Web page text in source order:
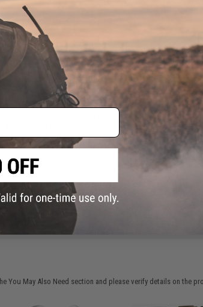
Contact us, our resident experts are standing
. Most out of stock items are restocked within 1-3 weeks.
TO WISHLIST
else for cheaper?Request a price match.
You May Also Need section and please verify details on the